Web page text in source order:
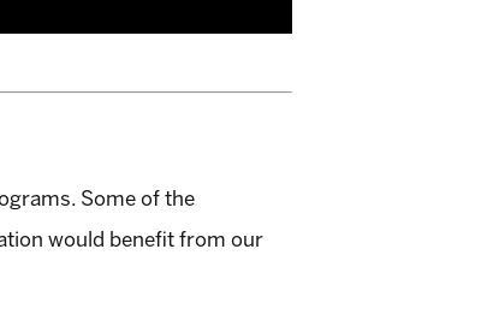
Some of the
would benefit from our